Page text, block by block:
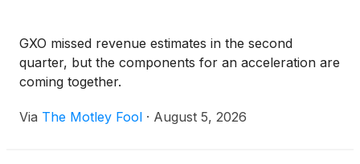
GXO missed revenue estimates in the second
quarter, but the components for an acceleration are
coming together.
Via The Motley Fool · August 5, 2026